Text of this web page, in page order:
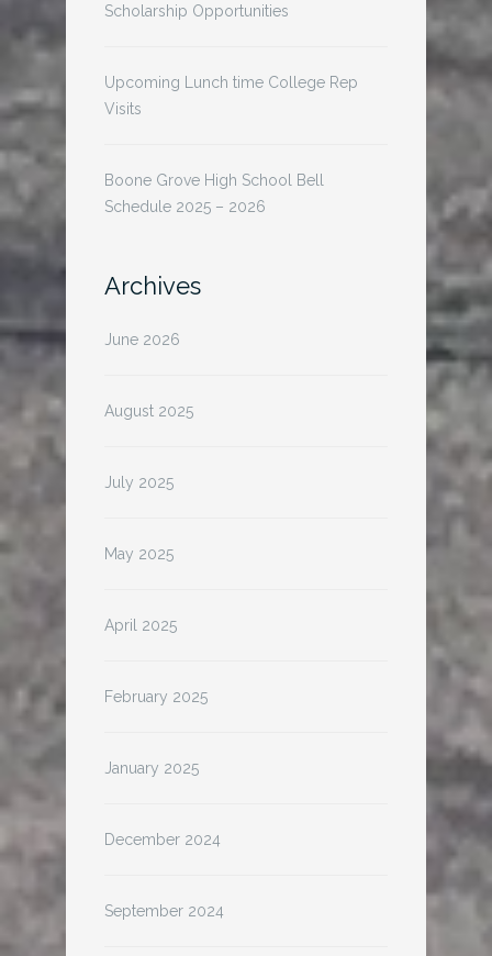
Scholarship Opportunities
Upcoming Lunch time College Rep
Visits
Boone Grove High School Bell
Schedule 2025 – 2026
Archives
June 2026
August 2025
July 2025
May 2025
April 2025
February 2025
January 2025
December 2024
September 2024